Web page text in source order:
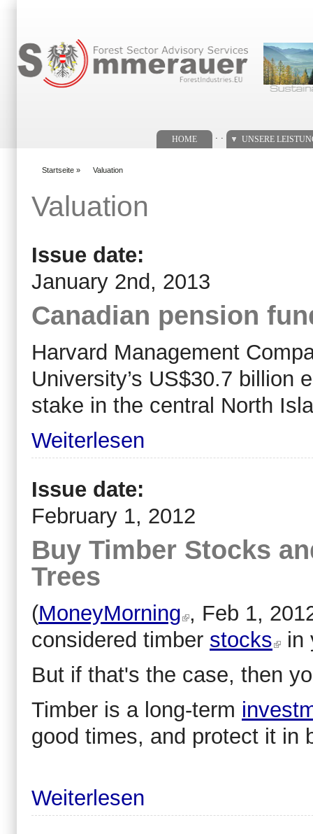
HOME UNSERE
Startseite » Valuation
Valuation
Issue date:
January 2nd, 2013
Canadian pension
Harvard Management
University’s US$30.7 billion
stake in the central North
Weiterlesen
Issue date:
February 1, 2012
Buy Timber Stocks
Trees
(MoneyMorning , Feb 1,
considered timber stocks
in
But if that's the case, then
Timber is a long-term
good times, and protect it in
Weiterlesen